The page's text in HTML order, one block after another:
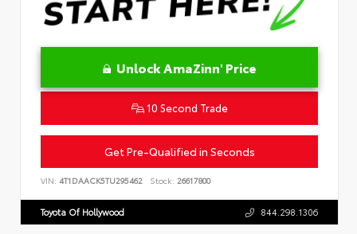
Unlock AmaZinn' Price
10 Second Trade
Get Pre-Qualified in Seconds
VIN: 4T1DAACK5TU295462 Stock: 26617800
Toyota Of Hollywood 844.298.1306